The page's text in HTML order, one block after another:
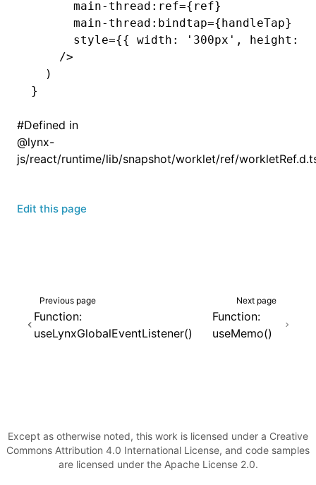
      main
- thread : ref={ref}
      main
- thread : bindtap={handleTap}
      style
={{ width : '300px' , height :
    />
  )
}
#Defined in
@lynx-
js/react/runtime/lib/snapshot/worklet/ref/
Edit this page
Previous page
Function:
useLynxGlobalEventListener()
Next page
Function:
useMemo()
Except as otherwise noted, this work is licensed under a Creative
Commons Attribution 4.0 International License, and code samples
are licensed under the Apache License 2.0.